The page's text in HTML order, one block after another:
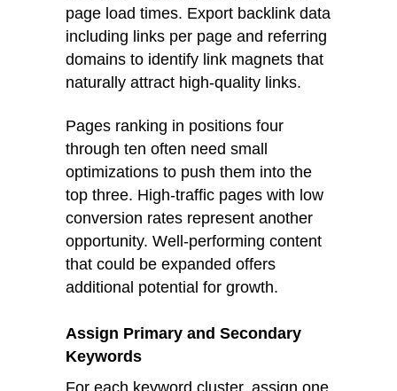
page load times. Export backlink data
including links per page and referring
domains to identify link magnets that
naturally attract high-quality links.
Pages ranking in positions four
through ten often need small
optimizations to push them into the
top three. High-traffic pages with low
conversion rates represent another
opportunity. Well-performing content
that could be expanded offers
additional potential for growth.
Assign Primary and Secondary
Keywords
For each keyword cluster, assign one